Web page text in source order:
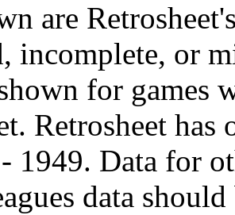
are
incomplete, or
for games
Retrosheet
1949. Data for
data